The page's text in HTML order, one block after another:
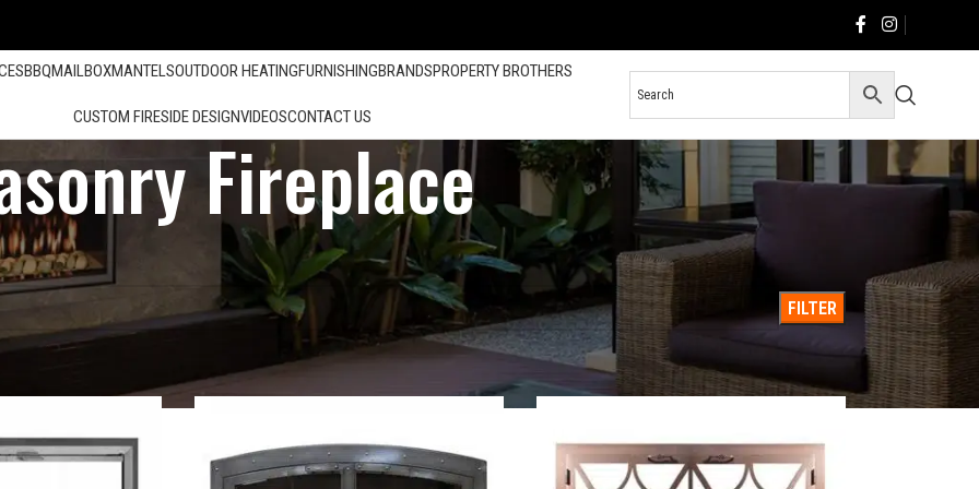
BBQMAILBOXMANTELSOUTDOOR HEATINGFURNISHINGBRANDSPROPERTY BROTHERS
CUSTOM FIRESIDE DESIGNVIDEOSCONTACT US
Fireplace
Show 12 24 All
FILTER